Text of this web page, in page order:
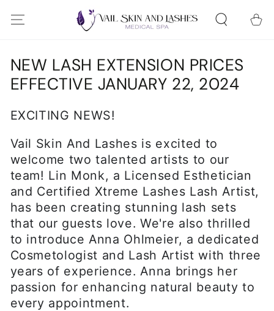
CONTENT
Cart
NEW LASH EXTENSION PRICES
EFFECTIVE JANUARY 22, 2024
EXCITING NEWS!
Vail Skin And Lashes is excited to
welcome two talented artists to our
team! Lin Monk, a Licensed Esthetician
and Certified Xtreme Lashes Lash Artist,
has been creating stunning lash sets
that our guests love. We're also thrilled
to introduce Anna Ohlmeier, a dedicated
Cosmetologist and Lash Artist with three
years of experience. Anna brings her
passion for enhancing natural beauty to
every appointment.